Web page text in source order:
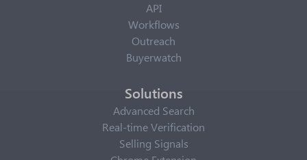
API
Workflows
Outreach
Buyerwatch
Solutions
Advanced Search
Real-time Verification
Selling Signals